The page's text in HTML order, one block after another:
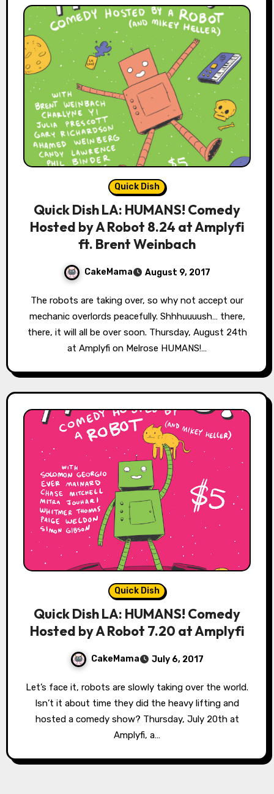
Quick Dish
Quick Dish LA: HUMANS! Comedy
Hosted by A Robot 8.24 at Amplyfi
ft. Brent Weinbach
CakeMama August 9, 2017
The robots are taking over, so why not accept our
mechanic overlords peacefully. Shhhuuuush… there,
there, it will all be over soon. Thursday, August 24th
at Amplyfi on Melrose HUMANS!…
Quick Dish
Quick Dish LA: HUMANS! Comedy
Hosted by A Robot 7.20 at Amplyfi
CakeMama July 6, 2017
Let’s face it, robots are slowly taking over the world.
Isn’t it about time they did the heavy lifting and
hosted a comedy show? Thursday, July 20th at
Amplyfi, a…